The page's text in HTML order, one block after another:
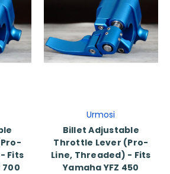
Fits
700
Urmosi
Billet Adjustable
Throttle Lever (Pro-
Line, Threaded) - Fits
Yamaha YFZ 450